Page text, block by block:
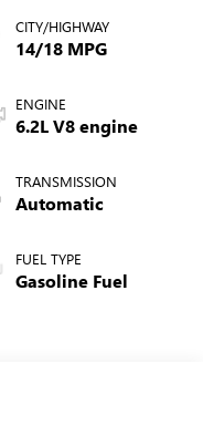
CITY/HIGHWAY
14/18 MPG
ENGINE
6.2L V8 engine
TRANSMISSION
Automatic
FUEL TYPE
Gasoline Fuel